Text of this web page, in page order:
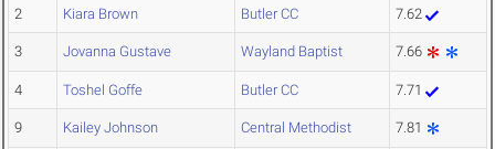
2 Kiara Brown Butler CC 7.62
3 Jovanna Gustave Wayland Baptist 7.66
4 Toshel Goffe Butler CC 7.71
9 Kailey Johnson Central Methodist 7.81